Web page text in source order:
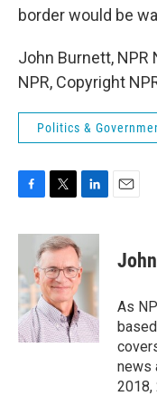
border would be
John Burnett,
NPR, Copyright
Politics &
c
b
o
o
k
i
t
t
e
r
n
k
e
d
n
As
news
2018,